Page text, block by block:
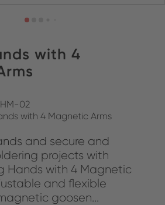
with 4
02
with 4 Magnetic Arms
and secure and
projects with
Hands with 4 Magnetic
and flexible
goosen...